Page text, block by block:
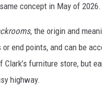
concept in May of 2026.
, the origin and
or end points, and can be
Clark’s furniture store, but
highway.